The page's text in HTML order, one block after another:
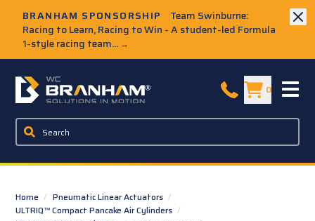
BRANHAM SPONSORSHIP
Team Swinburne:
Racing to Learn, Racing to Win - A student-led Formula
1-style racing team... →
W.C. Branham Homepage 0
Home / Pneumatic Linear Actuators /
ULTRIQ™ Compact Pancake Air Cylinders /